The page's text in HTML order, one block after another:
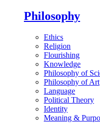
Philosophy
Ethics
Religion
Flourishing
Knowledge
Philosophy of
Philosophy of Art
Language
Political Theory
Identity
Meaning &